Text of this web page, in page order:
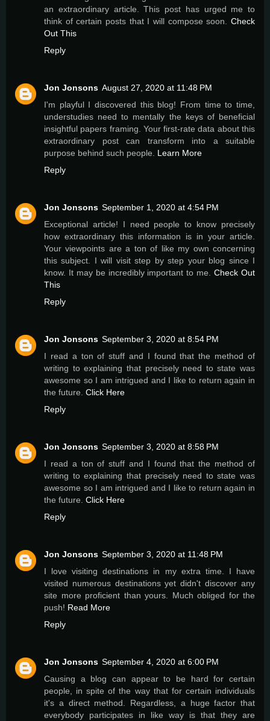
an extraordinary article. This post has urged me to
think of certain posts that I will compose soon. Check
Out This
Reply
Jon Jonsons August 27, 2020 at 11:48 PM
I'm playful I discovered this blog! From time to time,
understudies need to mentally the keys of beneficial
insightful papers framing. Your first-rate data about this
extraordinary post can transform into a suitable
purpose behind such people. Learn More
Reply
Jon Jonsons September 1, 2020 at 4:54 PM
Exceptional article! I need people to know precisely
how extraordinary this information is in your article.
Your viewpoints are a ton of like my own concerning
this subject. I will visit step by step your blog since I
know. It may be incredibly important to me.Check Out
This
Reply
Jon Jonsons September 3, 2020 at 8:54 PM
I read a ton of stuff and I found that the method of
writing to explaining that precisely need to state was
awesome so I am intrigued and I like to return again in
the future. Click Here
Reply
Jon Jonsons September 3, 2020 at 8:58 PM
I read a ton of stuff and I found that the method of
writing to explaining that precisely need to state was
awesome so I am intrigued and I like to return again in
the future. Click Here
Reply
Jon Jonsons September 3, 2020 at 11:48 PM
I love visiting destinations in my extra time. I have
visited numerous destinations yet didn't discover any
site more proficient than yours. Much obliged for the
push! Read More
Reply
Jon Jonsons September 4, 2020 at 6:00 PM
Causing a blog can appear to be hard for certain
people, in spite of the way that for certain individuals
it's a direct method. Regardless, a huge factor that
everybody participates in like way is that they are